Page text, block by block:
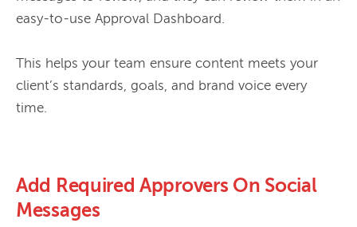
easy-to-use Approval Dashboard.
This helps your team ensure content meets your
client’s standards, goals, and brand voice every
Add Required Approvers On Social
Messages